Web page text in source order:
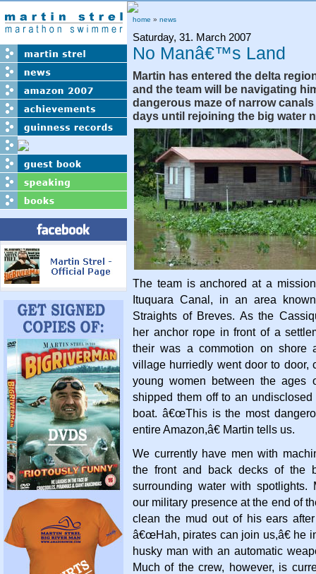
home » news
Saturday, 31. March 2007
No Manâ€™s Land
Martin has entered the delta
and the team will be navigating
dangerous maze of narrow
days until rejoining the big water
The team is anchored at a
Ituquara Canal, in an area
Straights of Breves. As the
her anchor rope in front of a
their was a commotion on shore
village hurriedly went door to door,
young women between the ages
shipped them off to an
boat. â€œThis is the most
entire Amazon,â€ Martin tells us.
We currently have men with
the front and back decks of the
surrounding water with spotlights.
our military presence at the end of
clean the mud out of his ears
â€œHah, pirates can join us,â€ he
husky man with an automatic
Much of the crew, however, is